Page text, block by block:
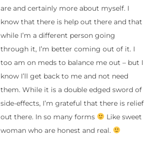
are and certainly more about myself. I
know that there is help out there and that
while I’m a different person going
through it, I’m better coming out of it. I
too am on meds to balance me out – but I
know I’ll get back to me and not need
them. While it is a double edged sword of
side-effects, I’m grateful that there is relief
out there. In so many forms
Like sweet
woman who are honest and real.